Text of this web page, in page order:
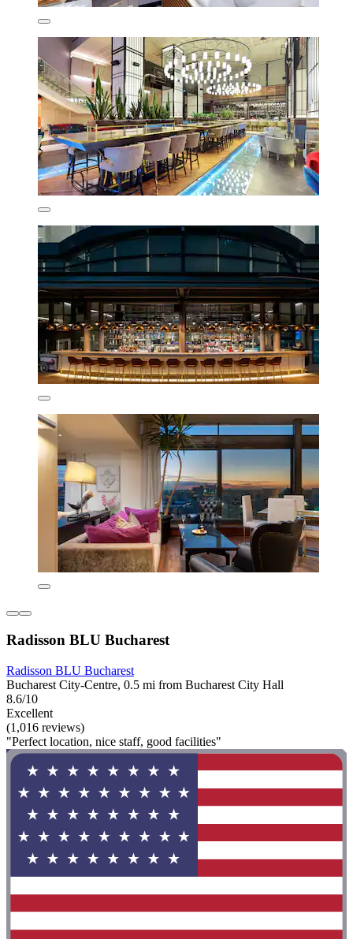
Radisson BLU Bucharest
Radisson BLU Bucharest
Bucharest City-Centre, 0.5 mi from Bucharest City Hall
8.6/10
Excellent
(1,016 reviews)
"Perfect location, nice staff, good facilities"